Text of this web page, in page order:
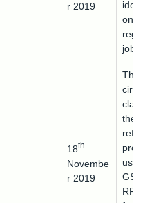
r 2019
on
job
18th
Novembe
r 2019
This
circular
the e-
refund
using
GST
RFD-